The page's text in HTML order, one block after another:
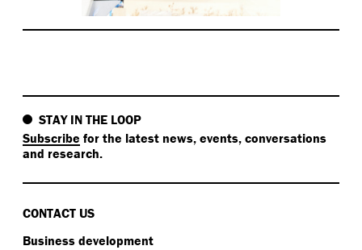
STAY IN THE LOOP
Subscribe for the latest news, events, conversations
and research.
CONTACT US
Business development